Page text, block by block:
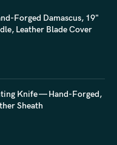
Forged Damascus, 19"
Leather Blade Cover
Knife — Hand-Forged,
Sheath